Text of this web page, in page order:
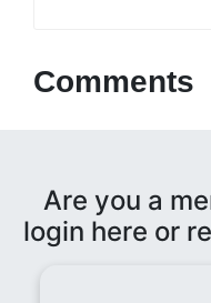
Comments
Are you a
login here or